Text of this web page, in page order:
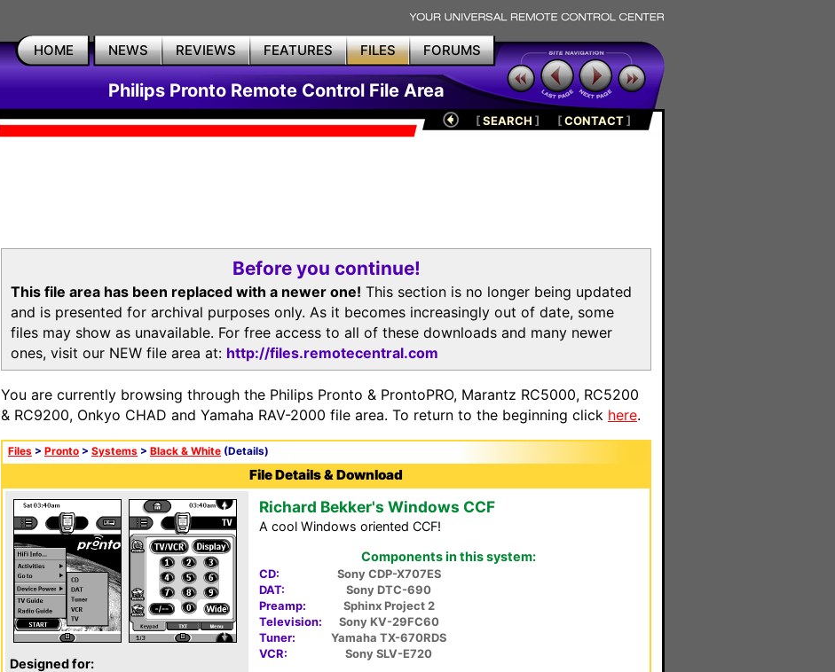
HOME NEWS REVIEWS FEATURES FILES FORUMS
Philips Pronto Remote Control File Area
[SEARCH ] [CONTACT]
Before you continue!
This file area has been replaced with a newer one! This section is no longer being updated
and is presented for archival purposes only. As it becomes increasingly out of date, some
files may show as unavailable. For free access to all of these downloads and many newer
ones, visit our NEW file area at: http://files.remotecentral.com
You are currently browsing through the Philips Pronto & ProntoPRO, Marantz RC5000, RC5200
& RC9200, Onkyo CHAD and Yamaha RAV-2000 file area. To return to the beginning click here.
Files > Pronto > Systems > Black & White (Details)
File Details & Download
Designed for:
Richard Bekker's Windows CCF
A cool Windows oriented CCF!
Components in this system:
CD:
Sony CDP-X707ES
DAT:
Sony DTC-690
Preamp:
Sphinx Project 2
Television:
Sony KV-29FC60
Tuner:
Yamaha TX-670RDS
VCR:
Sony SLV-E720